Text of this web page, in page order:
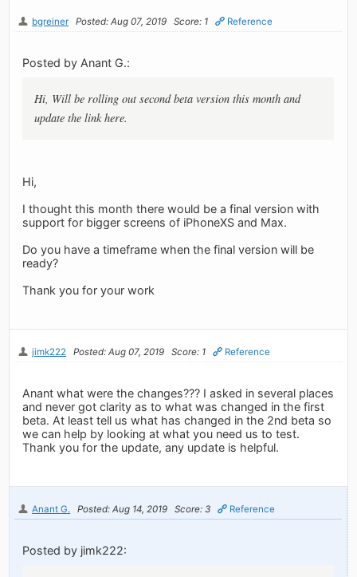
bgreiner Posted: Aug 07, 2019 Score: 1 Reference
Posted by Anant G.:
Hi, Will be rolling out second beta version this month and
update the link here.
Hi,
I thought this month there would be a final version with
support for bigger screens of iPhoneXS and Max.
Do you have a timeframe when the final version will be
ready?
Thank you for your work
jimk222 Posted: Aug 07, 2019 Score: 1 Reference
Anant what were the changes??? I asked in several places
and never got clarity as to what was changed in the first
beta. At least tell us what has changed in the 2nd beta so
we can help by looking at what you need us to test.
Thank you for the update, any update is helpful.
Anant G. Posted: Aug 14, 2019 Score: 3 Reference
Posted by jimk222: